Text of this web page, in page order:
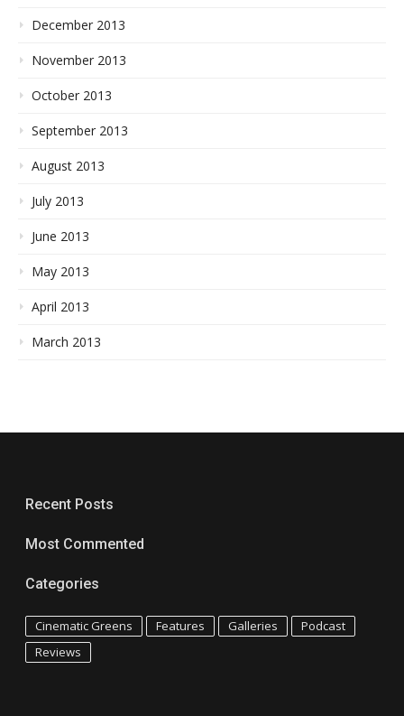
December 2013
November 2013
October 2013
September 2013
August 2013
July 2013
June 2013
May 2013
April 2013
March 2013
Recent Posts
Most Commented
Categories
Cinematic Greens Features Galleries
Podcast
Reviews